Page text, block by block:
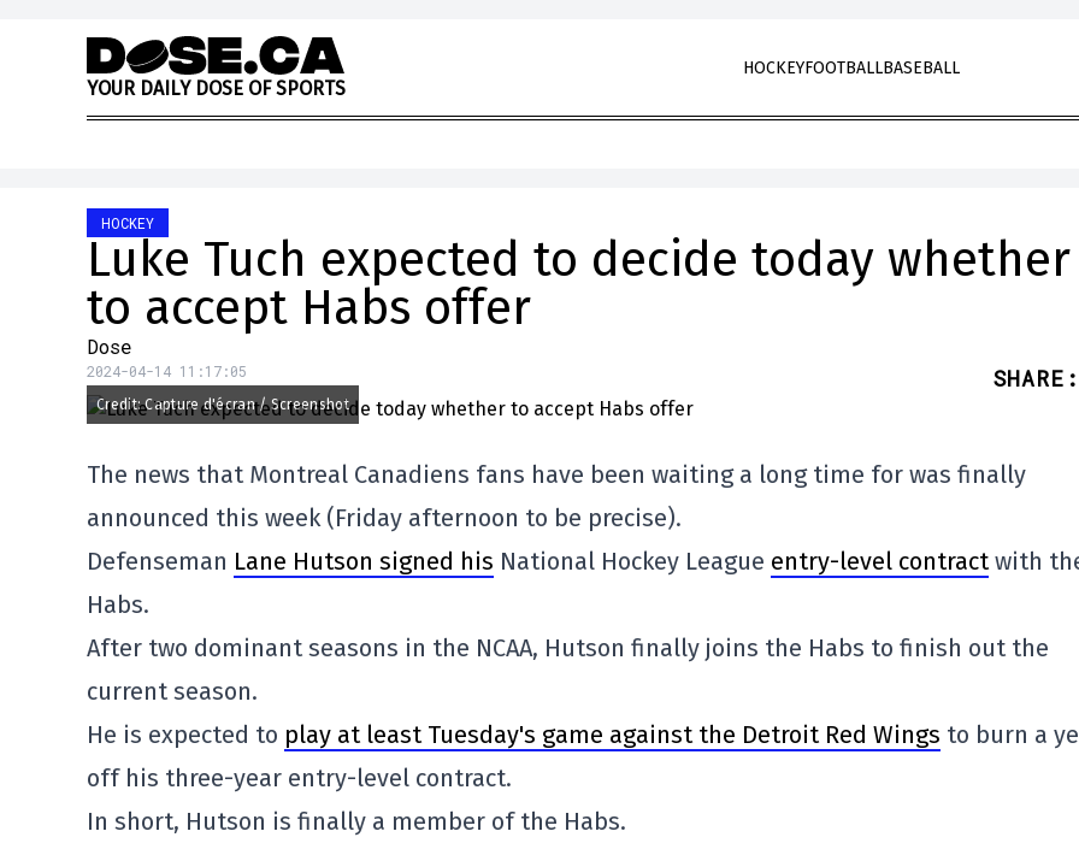
Skip to content
YOUR DAILY DOSE OF SPORTS
HOCKEYFOOTBALLBASEBALL
HOCKEY
Luke Tuch expected to decide today whether
to accept Habs offer
Dose
2024-04-14 11:17:05 SHARE :
Credit: Capture d'écran / Screenshot
The news that Montreal Canadiens fans have been waiting a long time for was finally
announced this week (Friday afternoon to be precise).
Defenseman Lane Hutson signed his National Hockey League entry-level contractwith
Habs.
After two dominant seasons in the NCAA, Hutson finally joins the Habs to finish out the
current season.
He is expected to play at least Tuesday's game against the Detroit Red Wings to burn a
off his three-year entry-level contract.
In short, Hutson is finally a member of the Habs.